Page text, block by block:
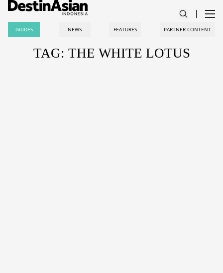
GUIDES NEWS FEATURES PARTNER CONTENT
TAG: THE WHITE LOTUS